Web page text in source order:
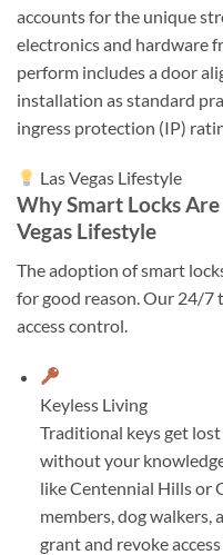
accounts for the unique
electronics and hardware
perform includes a door
installation as standard
ingress protection (IP)
Las Vegas Lifestyle
Why Smart Locks
Vegas Lifestyle
The adoption of smart
for good reason. Our 24/7
access control.
Keyless Living
Traditional keys get
without your
like Centennial Hills or
members, dog walkers,
grant and revoke